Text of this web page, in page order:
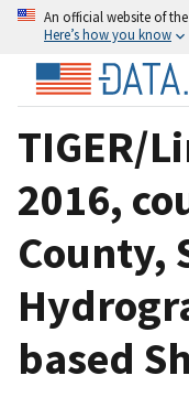
An official website of
Here’s how you know
TIGER/
2016,
County,
based